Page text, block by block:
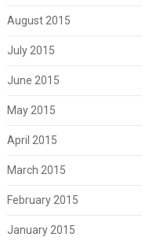
August 2015
July 2015
June 2015
May 2015
April 2015
March 2015
February 2015
January 2015